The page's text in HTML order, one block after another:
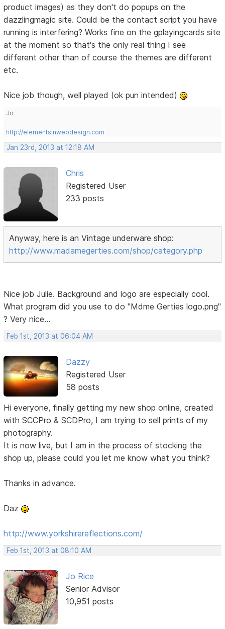
product images) as they don't do popups on the
dazzlingmagic site. Could be the contact script you have
running is interfering? Works fine on the gplayingcards site
at the moment so that's the only real thing I see
different other than of course the themes are different
etc.
Nice job though, well played (ok pun intended)
Jo
http://elementsinwebdesign.com
Jan 23rd, 2013 at 12:18 AM
Chris
Registered User
233 posts
Anyway, here is an Vintage underware shop:
http://www.madamegerties.com/shop/category.php
Nice job Julie. Background and logo are especially cool.
What program did you use to do "Mdme Gerties logo.png"
? Very nice...
Feb 1st, 2013 at 06:04 AM
Dazzy
Registered User
58 posts
Hi everyone, finally getting my new shop online, created
with SCCPro & SCDPro, I am trying to sell prints of my
photography.
It is now live, but I am in the process of stocking the
shop up, please could you let me know what you think?
Thanks in advance.
Daz
http://www.yorkshirereflections.com/
Feb 1st, 2013 at 08:10 AM
Jo Rice
Senior Advisor
10,951 posts